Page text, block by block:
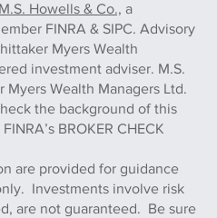
M.S. Howells & Co., a
FINRA & SIPC. Advisory
Myers Wealth
investment adviser. M.S.
Myers Wealth Managers Ltd.
the background of this
BROKER CHECK
are provided for guidance
Investments involve risk
are not guaranteed. Be sure